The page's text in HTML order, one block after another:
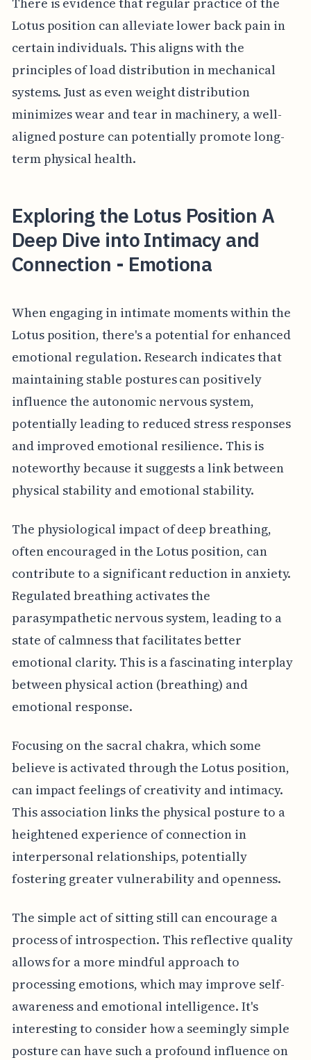
Lotus position can alleviate lower back pain in
certain individuals. This aligns with the
principles of load distribution in mechanical
systems. Just as even weight distribution
minimizes wear and tear in machinery, a well-
aligned posture can potentially promote long-
term physical health.
Exploring the Lotus Position A
Deep Dive into Intimacy and
Connection - Emotiona
When engaging in intimate moments within the
Lotus position, there's a potential for enhanced
emotional regulation. Research indicates that
maintaining stable postures can positively
influence the autonomic nervous system,
potentially leading to reduced stress responses
and improved emotional resilience. This is
noteworthy because it suggests a link between
physical stability and emotional stability.
The physiological impact of deep breathing,
often encouraged in the Lotus position, can
contribute to a significant reduction in anxiety.
Regulated breathing activates the
parasympathetic nervous system, leading to a
state of calmness that facilitates better
emotional clarity. This is a fascinating interplay
between physical action (breathing) and
emotional response.
Focusing on the sacral chakra, which some
believe is activated through the Lotus position,
can impact feelings of creativity and intimacy.
This association links the physical posture to a
heightened experience of connection in
interpersonal relationships, potentially
fostering greater vulnerability and openness.
The simple act of sitting still can encourage a
process of introspection. This reflective quality
allows for a more mindful approach to
processing emotions, which may improve self-
awareness and emotional intelligence. It's
interesting to consider how a seemingly simple
posture can have such a profound influence on